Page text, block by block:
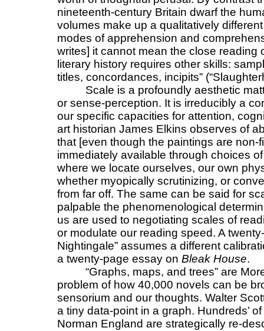
nineteenth-century Britain dwarf the
volumes make up a qualitatively
modes of apprehension and
writes] it cannot mean the close
literary history requires other skills:
titles, concordances, incipits”
Scale is a profoundly aesthetic
or sense-perception. It is irreducibly a
our specific capacities for attention,
art historian James Elkins observes of
that [even though the paintings are
immediately available through choices
where we locate ourselves, our own
whether myopically scrutinizing, or
from far off. The same can be said for
palpable the phenomenological
us are used to negotiating scales of
or modulate our reading speed. A
Nightingale” assumes a different
a twenty-page essay on Bleak House.
“Graphs, maps, and trees” are
problem of how 40,000 novels can be
sensorium and our thoughts. Walter
a tiny data-point in a graph. Hundreds’
Norman England are strategically re-